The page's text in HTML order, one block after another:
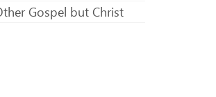
Gospel but Christ